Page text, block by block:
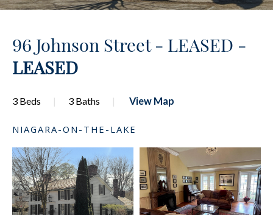
96 Johnson Street - LEASED -
LEASED
3 Beds 3 Baths View Map
NIAGARA-ON-THE-LAKE